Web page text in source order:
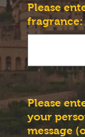
Please
fragrance:
Please
your
message